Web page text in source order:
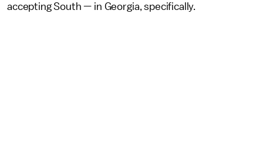
accepting South — in Georgia, specifically.